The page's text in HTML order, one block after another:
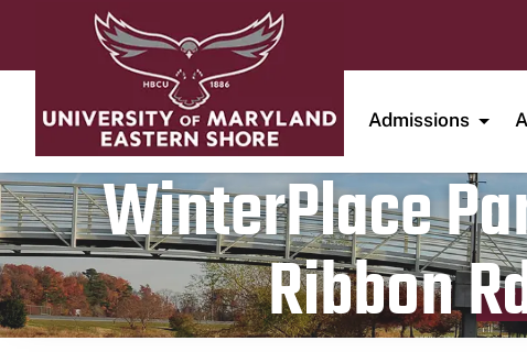
Admissions
WinterPlace
Ribbon